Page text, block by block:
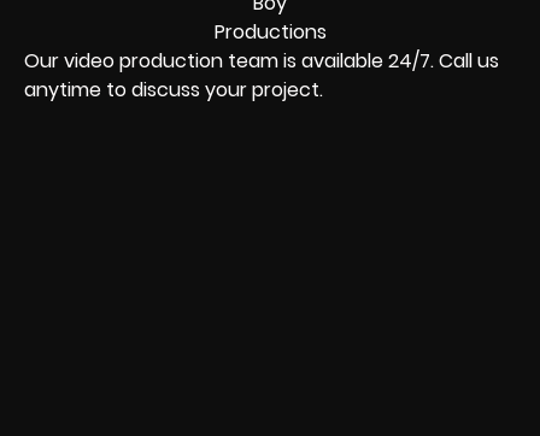
Our video production team is available 24/7. Call us
anytime to discuss your project.